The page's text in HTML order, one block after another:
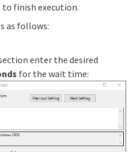
finish execution.
as follows:
enter the desired
for the wait time: